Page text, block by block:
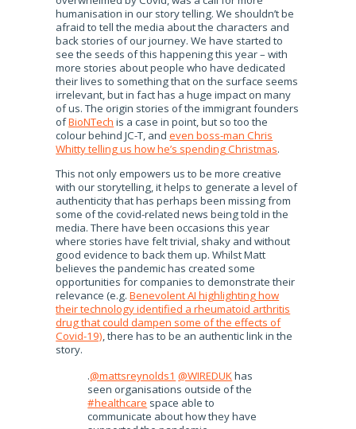
humanisation in our story telling. We shouldn’t be
afraid to tell the media about the characters and
back stories of our journey. We have started to
see the seeds of this happening this year – with
more stories about people who have dedicated
their lives to something that on the surface seems
irrelevant, but in fact has a huge impact on many
of us. The origin stories of the immigrant founders
ofBioNTech is a case in point, but so too the
colour behind JC-T, andeven boss-man Chris
Whitty telling us how he’s spending Christmas.
This not only empowers us to be more creative
with our storytelling, it helps to generate a level of
authenticity that has perhaps been missing from
some of the covid-related news being told in the
media. There have been occasions this year
where stories have felt trivial, shaky and without
good evidence to back them up. Whilst Matt
believes the pandemic has created some
opportunities for companies to demonstrate their
relevance (e.g.Benevolent AI highlighting how
their technology identified a rheumatoid arthritis
drug that could dampen some of the effects of
Covid-19) , there has to be an authentic link in the
story.
.@mattsreynolds1 @WIREDUKhas
seen organisations outside of the
#healthcare space able to
communicate about how they have